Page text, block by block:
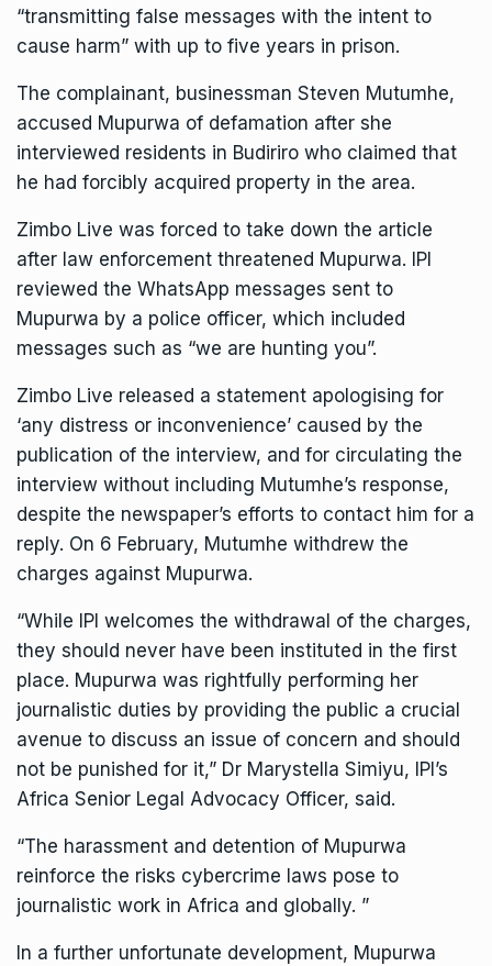
“transmitting false messages with the intent to
cause harm” with up to five years in prison.
The complainant, businessman Steven Mutumhe,
accused Mupurwa of defamation after she
interviewed residents in Budiriro who claimed that
he had forcibly acquired property in the area.
Zimbo Live was forced to take down the article
after law enforcement threatened Mupurwa. IPI
reviewed the WhatsApp messages sent to
Mupurwa by a police officer, which included
messages such as “we are hunting you”.
Zimbo Live released a statement apologising for
‘any distress or inconvenience’ caused by the
publication of the interview, and for circulating the
interview without including Mutumhe’s response,
despite the newspaper’s efforts to contact him for a
reply. On 6 February, Mutumhe withdrew the
charges against Mupurwa.
“While IPI welcomes the withdrawal of the charges,
they should never have been instituted in the first
place. Mupurwa was rightfully performing her
journalistic duties by providing the public a crucial
avenue to discuss an issue of concern and should
not be punished for it,” Dr Marystella Simiyu, IPI’s
Africa Senior Legal Advocacy Officer, said.
“The harassment and detention of Mupurwa
reinforce the risks cybercrime laws pose to
journalistic work in Africa and globally. ”
In a further unfortunate development, Mupurwa